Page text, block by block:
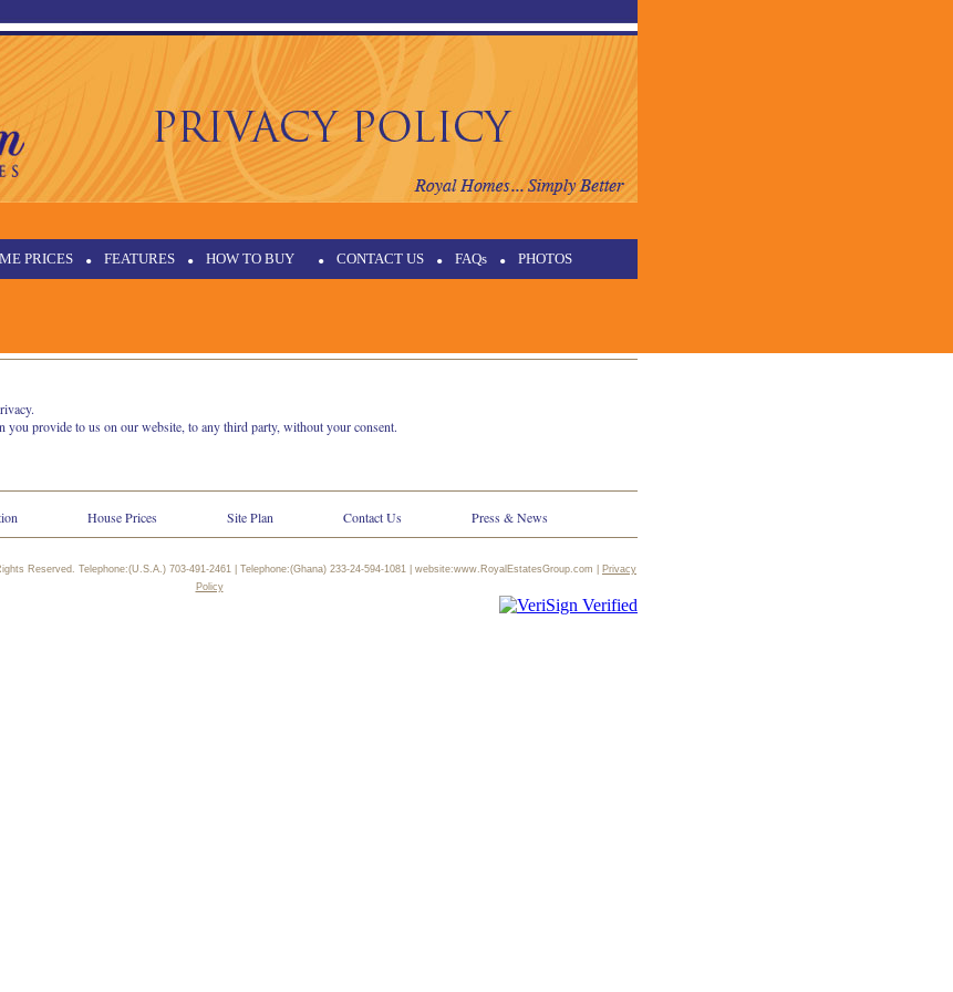
PRICES • FEATURES • HOW TO BUY • CONTACT US • FAQs • PHOTOS
provide to us on our website, to any third party, without your consent.
House Prices Site Plan Contact Us Press & News
Reserved. Telephone:(U.S.A.) 703-491-2461 | Telephone:(Ghana) 233-24-594-1081 | website:www.RoyalEstatesGroup.com |
Privacy
Policy